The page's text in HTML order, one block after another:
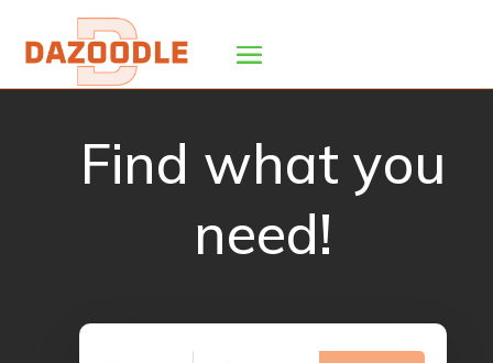
Find what you
need!